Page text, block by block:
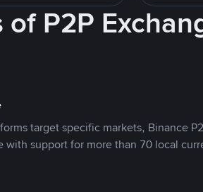
P2P
target specific markets, Binance
support for more than 70 local